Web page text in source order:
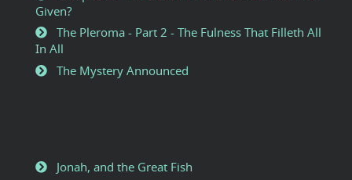
Given?
The Pleroma - Part 2 - The Fulness That Filleth All
In All
The Mystery Announced
Jonah, and the Great Fish